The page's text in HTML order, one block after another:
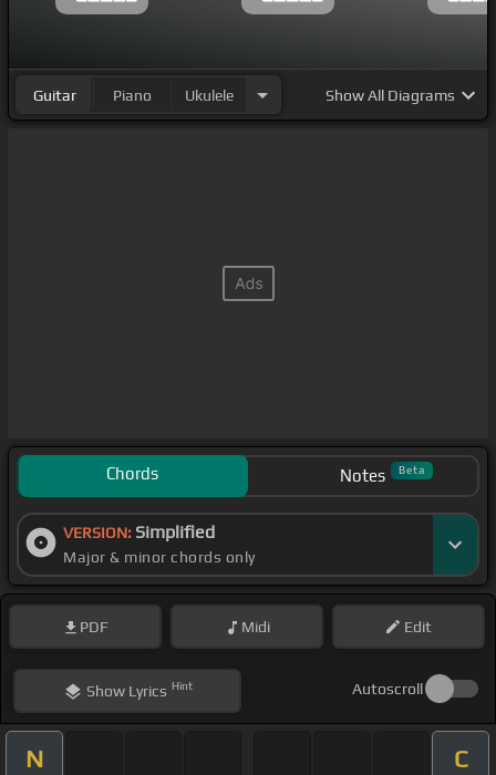
Guitar Piano Ukulele ShowAll Diagrams
Chords Notes Beta
VERSION: Simplified
Major & minor chords only
PDF Midi Edit
ShowLyrics Hint Autoscroll
N C